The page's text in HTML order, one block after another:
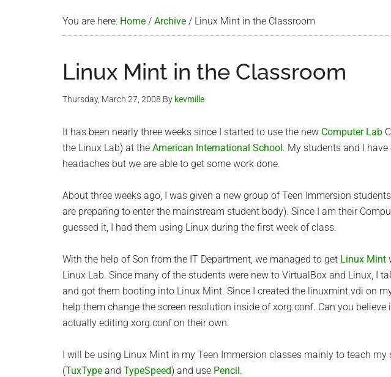
You are here: Home / Archive / Linux Mint in the Classroom
Linux Mint in the Classroom
Thursday, March 27, 2008 By kevmille
It has been nearly three weeks since I started to use the new Computer Lab
the Linux Lab) at the American International School. My students and I
headaches but we are able to get some work done.
About three weeks ago, I was given a new group of Teen Immersion
are preparing to enter the mainstream student body). Since I am their
guessed it, I had them using Linux during the first week of class.
With the help of Son from the IT Department, we managed to get Linux Mint
Linux Lab. Since many of the students were new to VirtualBox and Linux, I
and got them booting into Linux Mint. Since I created the linuxmint.vdi on
help them change the screen resolution inside of xorg.conf. Can you believe
actually editing xorg.conf on their own.
I will be using Linux Mint in my Teen Immersion classes mainly to teach
(TuxType and TypeSpeed) and use Pencil.